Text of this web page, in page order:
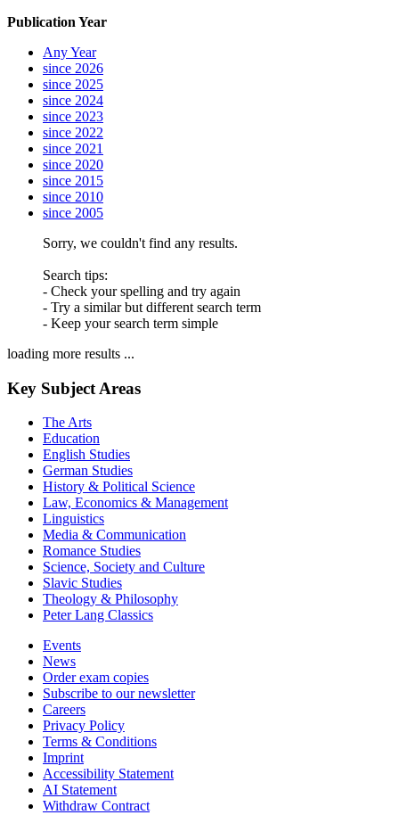
Publication Year
Any Year
since 2026
since 2025
since 2024
since 2023
since 2022
since 2021
since 2020
since 2015
since 2010
since 2005
Sorry, we couldn't find any results.
Search tips:
- Check your spelling and try again
- Try a similar but different search term
- Keep your search term simple
loading more results ...
Key Subject Areas
The Arts
Education
English Studies
German Studies
History & Political Science
Law, Economics & Management
Linguistics
Media & Communication
Romance Studies
Science, Society and Culture
Slavic Studies
Theology & Philosophy
Peter Lang Classics
Events
News
Order exam copies
Subscribe to our newsletter
Careers
Privacy Policy
Terms & Conditions
Imprint
Accessibility Statement
AI Statement
Withdraw Contract